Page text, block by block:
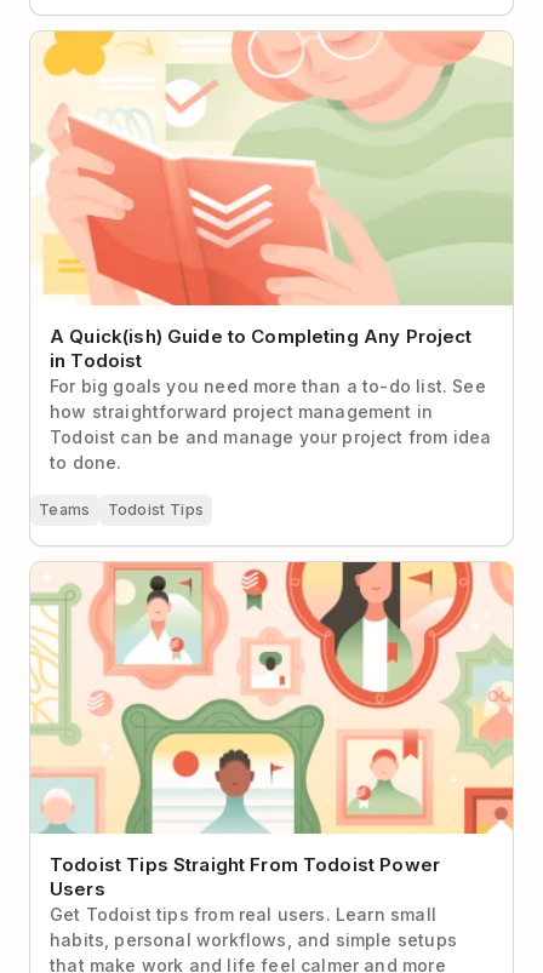
A Quick(ish) Guide to Completing Any Project in
Todoist
A Quick(ish) Guide to Completing Any Project
in Todoist
For big goals you need more than a to-do list. See
how straightforward project management in
Todoist can be and manage your project from idea
to done.
Teams Todoist Tips
Todoist Tips Straight From Todoist Power Users
Todoist Tips Straight From Todoist Power
Users
Get Todoist tips from real users. Learn small
habits, personal workflows, and simple setups
that make work and life feel calmer and more